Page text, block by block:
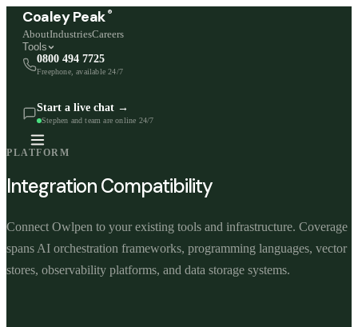
Coaley Peak ®
AboutIndustriesCareers
Tools
0800 494 7725
Freephone, available 24/7
Start a live chat →
Stephen and team are online 24/7
PLATFORM
Integration Compatibility
Connect Owlpen to your existing tools and infrastructure. Coverage
spans AI orchestration frameworks, programming languages, vector
stores, observability platforms, and data storage systems.